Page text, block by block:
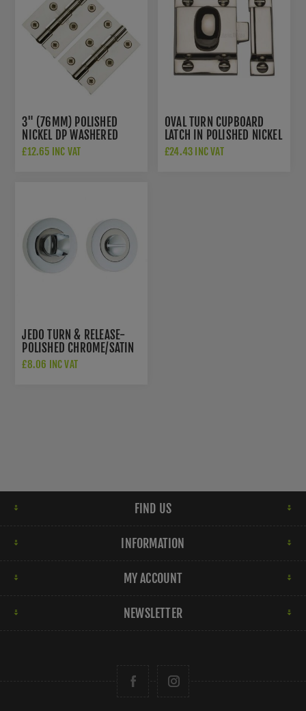
3" (76MM) POLISHED
NICKEL DP WASHERED
DOOR HINGES - PR88-
£12.65 INC VAT
OVAL TURN CUPBOARD
LATCH IN POLISHED NICKEL
- V1112-PNF
£24.43 INC VAT
JEDO TURN & RELEASE-
POLISHED CHROME/SATIN
NICKEL- JV2666PCSN
£8.06 INC VAT
FIND US
INFORMATION
MY ACCOUNT
NEWSLETTER